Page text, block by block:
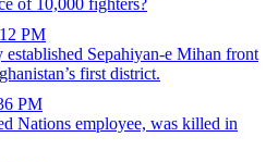
PM
established Sepahiyan-e Mihan front
first district.
PM
Nations employee, was killed in